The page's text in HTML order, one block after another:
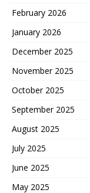
February 2026
January 2026
December 2025
November 2025
October 2025
September 2025
August 2025
July 2025
June 2025
May 2025